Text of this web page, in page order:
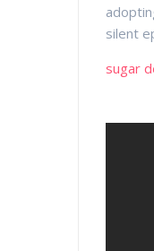
silent
sugar